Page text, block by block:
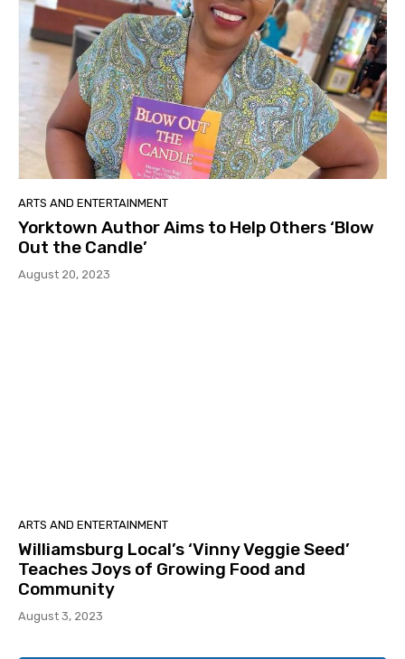
ARTS AND ENTERTAINMENT
Yorktown Author Aims to Help Others ‘Blow
Out the Candle’
August 20, 2023
ARTS AND ENTERTAINMENT
Williamsburg Local’s ‘Vinny Veggie Seed’
Teaches Joys of Growing Food and
Community
August 3, 2023